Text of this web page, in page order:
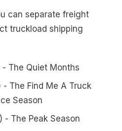
can separate freight
truckload shipping
The Quiet Months
The Find Me A Truck
Season
- The Peak Season